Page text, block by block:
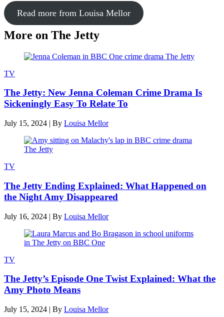
Read more from Louisa Mellor
More on The Jetty
TV
The Jetty: New Jenna Coleman Crime Drama Is
Sickeningly Easy To Relate To
July 15, 2024 | By Louisa Mellor
TV
The Jetty Ending Explained: What Happened on
the Night Amy Disappeared
July 16, 2024 | By Louisa Mellor
TV
The Jetty’s Episode One Twist Explained: What the
Amy Photo Means
July 15, 2024 | By Louisa Mellor